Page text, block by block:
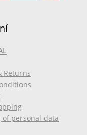
Returns
of personal data